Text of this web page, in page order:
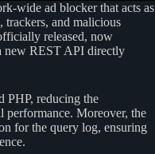
wide ad blocker that acts as
trackers, and malicious
released, now
new REST API directly
PHP, reducing the
performance. Moreover, the
for the query log, ensuring